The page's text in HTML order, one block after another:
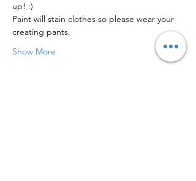
up! :)
Paint will stain clothes so please wear your
creating pants.
Show More